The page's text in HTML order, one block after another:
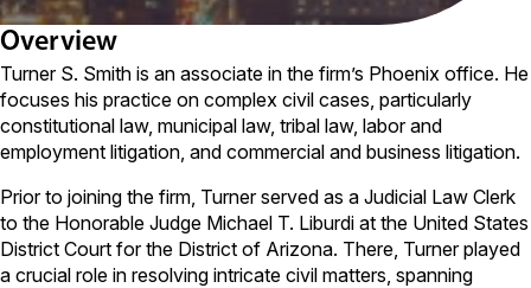
Overview
Turner S. Smith is an associate in the firm’s Phoenix office. He
focuses his practice on complex civil cases, particularly
constitutional law, municipal law, tribal law, labor and
employment litigation, and commercial and business litigation.
Prior to joining the firm, Turner served as a Judicial Law Clerk
to the Honorable Judge Michael T. Liburdi at the United States
District Court for the District of Arizona. There, Turner played
a crucial role in resolving intricate civil matters, spanning